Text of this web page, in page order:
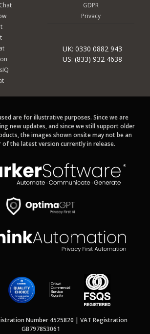
GDPR
Privacy
UK: 0330 0882 943
US: (833) 932 4638
are for illustrative purposes. Since we are
new updates, and since we still support older
the images shown onsite may not be an
the latest version currently in release.
Number 4525820 | VAT Registration
GB797853061